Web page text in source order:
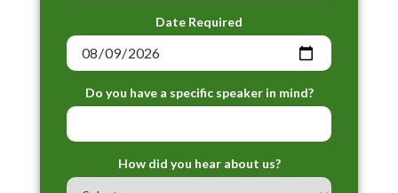
Date Required
Do you have a specific speaker in mind?
How did you hear about us?